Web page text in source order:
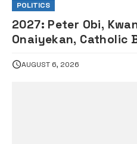
POLITICS
2027: Peter Obi,
Onaiyekan, Catholic
AUGUST 6, 2026